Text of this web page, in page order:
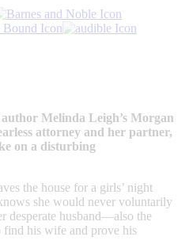
author Melinda Leigh’s Morgan
attorney and her partner,
on a disturbing
the house for a girls’ night
she would never voluntarily
desperate husband—also the
his wife and prove his